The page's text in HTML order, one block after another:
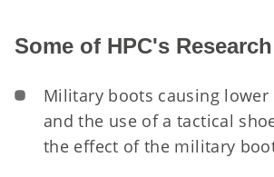
Some of HPC's
Military boots causing
and the use of a tactical
the effect of the military